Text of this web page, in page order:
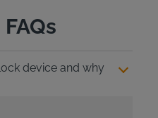
device and why